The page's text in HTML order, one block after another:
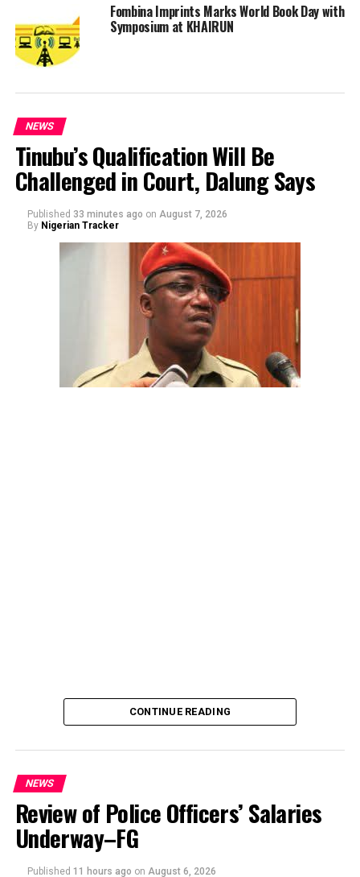
Fombina Imprints Marks World Book Day with
Symposium at KHAIRUN
NEWS
Tinubu’s Qualification Will Be
Challenged in Court, Dalung Says
Published 33 minutes ago on August 7, 2026
By Nigerian Tracker
CONTINUE READING
NEWS
Review of Police Officers’ Salaries
Underway–FG
Published 11 hours ago on August 6, 2026